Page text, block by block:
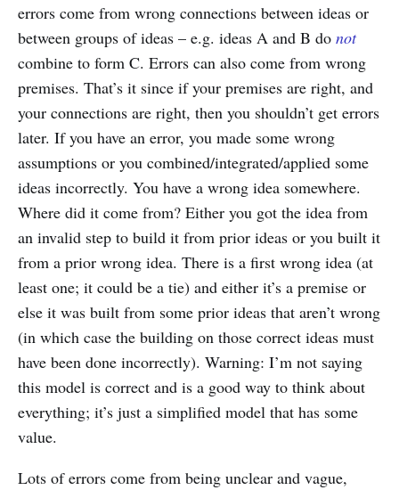
errors come from wrong connections between ideas or
between groups of ideas – e.g. ideas A and B do not
combine to form C. Errors can also come from wrong
premises. That’s it since if your premises are right, and
your connections are right, then you shouldn’t get errors
later. If you have an error, you made some wrong
assumptions or you combined/integrated/applied some
ideas incorrectly. You have a wrong idea somewhere.
Where did it come from? Either you got the idea from
an invalid step to build it from prior ideas or you built it
from a prior wrong idea. There is a first wrong idea (at
least one; it could be a tie) and either it’s a premise or
else it was built from some prior ideas that aren’t wrong
(in which case the building on those correct ideas must
have been done incorrectly). Warning: I’m not saying
this model is correct and is a good way to think about
everything; it’s just a simplified model that has some
value.
Lots of errors come from being unclear and vague,